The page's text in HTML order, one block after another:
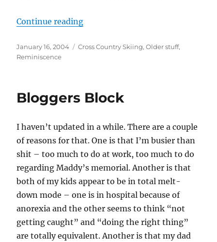
Continue reading“Cold”
Posted
on
January 16, 2004 Categories
Cross Country Skiing,Older stuff,
Reminiscence
Bloggers Block
I haven’t updated in a while. There are a couple
of reasons for that. One is that I’m busier than
shit – too much to do at work, too much to do
regarding Maddy’s memorial. Another is that
both of my kids appear to be in total melt-
down mode – one is in hospital because of
anorexia and the other seems to think “not
getting caught” and “doing the right thing”
are totally equivalent. Another is that my dad